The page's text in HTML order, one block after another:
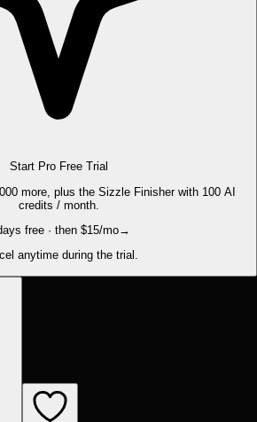
Start Pro Free Trial
more, plus the Sizzle Finisher with 100 AI
credits / month.
free · then $15/mo→
anytime during the trial.